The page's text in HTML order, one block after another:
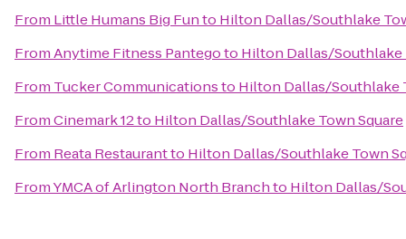
From Little Humans Big Funto Hilton Dallas/Southlake
FromAnytime Fitness Pantegoto Hilton Dallas/Southlake
From Tucker Communicationsto Hilton Dallas/Southlake
FromCinemark 12to Hilton Dallas/Southlake Town Square
From Reata Restaurantto Hilton Dallas/Southlake Town
FromYMCA of Arlington North Branchto Hilton Dallas/